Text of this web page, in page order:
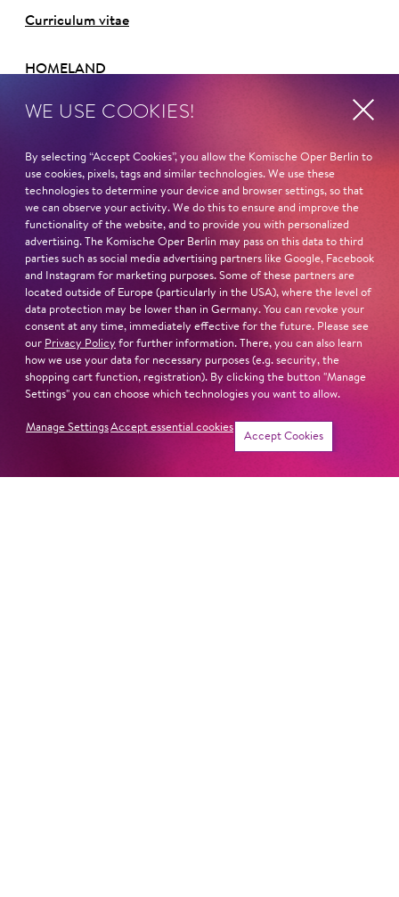
Curriculum vitae
HOMELAND
Mountview Acadamy of Theatre Arts – Musical Theatre
Read more
Next dates and cast
FIDDLER ON THE ROOF
WE USE COOKIES!
By selecting “Accept Cookies”, you allow the Komische Oper Berlin to
use cookies, pixels, tags and similar technologies. We use these
technologies to determine your device and browser settings, so that
we can observe your activity. We do this to ensure and improve the
functionality of the website, and to provide you with personalized
advertising. The Komische Oper Berlin may pass on this data to third
parties such as social media advertising partners like Google, Facebook
and Instagram for marketing purposes. Some of these partners are
located outside of Europe (particularly in the USA), where the level of
data protection may be lower than in Germany. You can revoke your
consent at any time, immediately effective for the future. Please see
our Privacy Policy for further information. There, you can also learn
how we use your data for necessary purposes (e.g. security, the
shopping cart function, registration). By clicking the button "Manage
Settings" you can choose which technologies you want to allow.
Manage SettingsAccept essential cookies
Accept Cookies